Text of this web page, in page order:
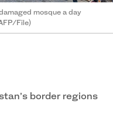
mosque a day
File)
border regions